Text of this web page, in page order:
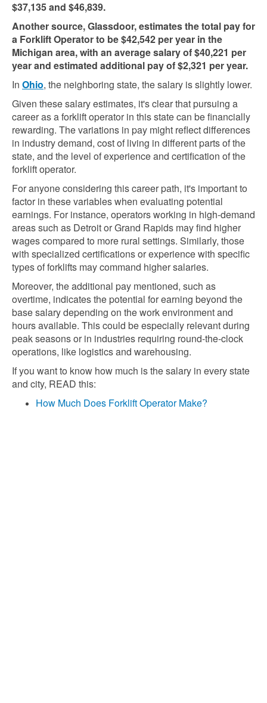
$37,135 and $46,839​​.
Another source, Glassdoor, estimates the total pay for
a Forklift Operator to be $42,542 per year in the
Michigan area, with an average salary of $40,221 per
year and estimated additional pay of $2,321 per year​​.
In Ohio, the neighboring state, the salary is slightly lower.
Given these salary estimates, it's clear that pursuing a
career as a forklift operator in this state can be financially
rewarding. The variations in pay might reflect differences
in industry demand, cost of living in different parts of the
state, and the level of experience and certification of the
forklift operator.
For anyone considering this career path, it's important to
factor in these variables when evaluating potential
earnings. For instance, operators working in high-demand
areas such as Detroit or Grand Rapids may find higher
wages compared to more rural settings. Similarly, those
with specialized certifications or experience with specific
types of forklifts may command higher salaries.
Moreover, the additional pay mentioned, such as
overtime, indicates the potential for earning beyond the
base salary depending on the work environment and
hours available. This could be especially relevant during
peak seasons or in industries requiring round-the-clock
operations, like logistics and warehousing.
If you want to know how much is the salary in every state
and city, READ this:
How Much Does Forklift Operator Make?